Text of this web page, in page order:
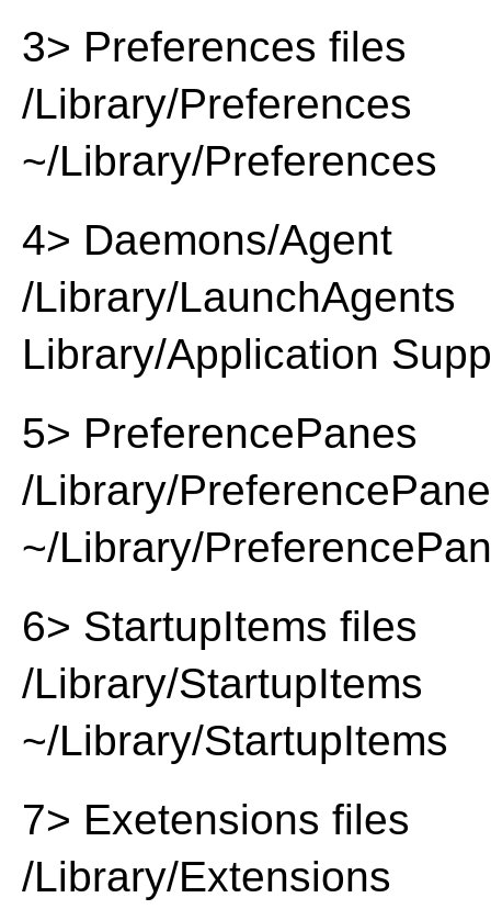
3> Preferences files
/Library/Preferences
~/Library/Preferences
4> Daemons/Agent
/Library/LaunchAgents
Library/Application
5> PreferencePanes
/Library/
~/Library/
6> StartupItems files
/Library/StartupItems
~/Library/StartupItems
7> Exetensions files
/Library/Extensions